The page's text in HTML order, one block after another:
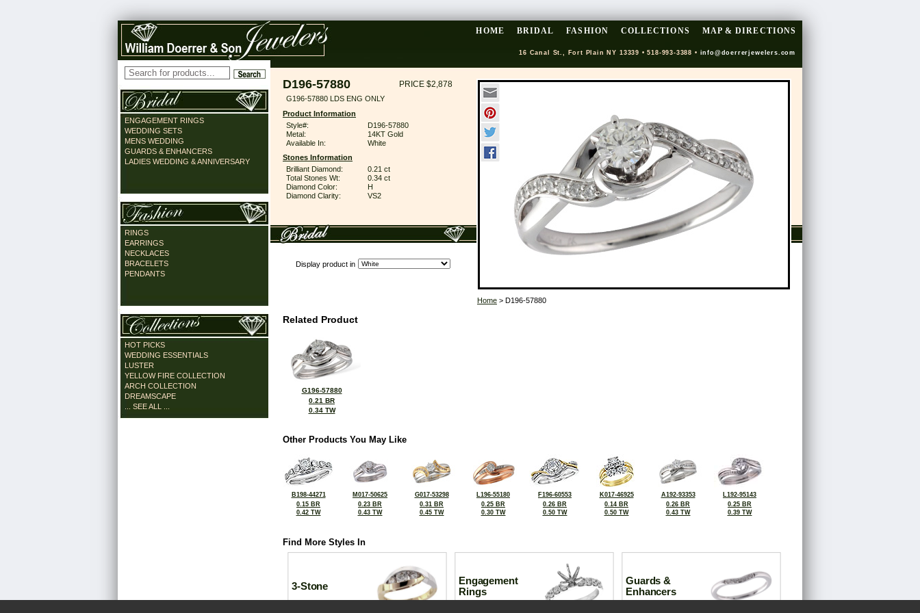
HOME BRIDAL FASHION COLLECTIONS MAP & DIRECTIONS
16 Canal St., Fort Plain NY 13339 • 518-993-3388 • info@doerrerjewelers.com
ENGAGEMENT RINGS
WEDDING SETS
MENS WEDDING
GUARDS & ENHANCERS
LADIES WEDDING & ANNIVERSARY
RINGS
EARRINGS
NECKLACES
BRACELETS
PENDANTS
HOT PICKS
WEDDING ESSENTIALS
LUSTER
YELLOW FIRE COLLECTION
ARCH COLLECTION
DREAMSCAPE
... SEE ALL ...
D196-57880 PRICE $2,878
G196-57880 LDS ENG ONLY
Product Information
Style#:
D196-57880
Metal:
14KT Gold
Available In:
White
Stones Information
Brilliant Diamond:
0.21 ct
Total Stones Wt:
0.34 ct
Diamond Color:
H
Diamond Clarity:
VS2
Display product in
Home > D196-57880
Related Product
G196-57880
0.21 BR
0.34 TW
Other Products You May Like
B198-44271
0.15 BR
0.42 TW
M017-50625
0.23 BR
0.43 TW
G017-53298
0.31 BR
0.45 TW
L196-55180
0.25 BR
0.30 TW
F196-60553
0.26 BR
0.50 TW
K017-46925
0.14 BR
0.50 TW
A192-93353
0.26 BR
0.43 TW
L192-95143
0.25 BR
0.39 TW
Find More Styles In
3-Stone
Engagement
Rings
Guards &
Enhancers